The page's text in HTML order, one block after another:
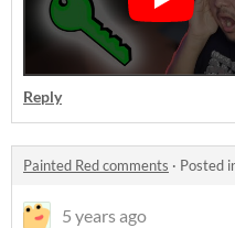
Reply
Painted Red comments · Posted
5 years ago